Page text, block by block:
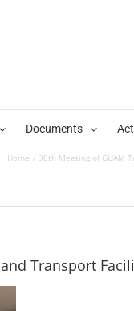
Documents
Home 30th Meeting of GUAM
Transport